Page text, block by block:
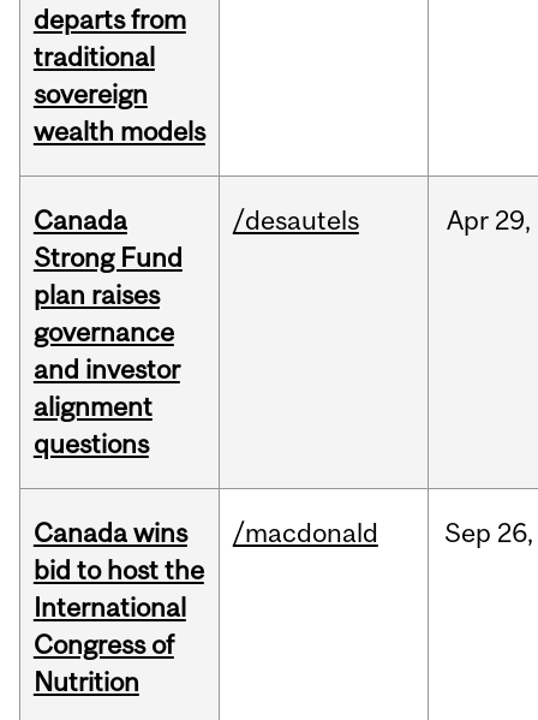
departs from
traditional
sovereign
wealth models
Canada
Strong Fund
plan raises
governance
and investor
alignment
questions
/desautels Apr 29,
Canada wins
bid to host the
International
Congress of
Nutrition
/macdonald Sep 26,